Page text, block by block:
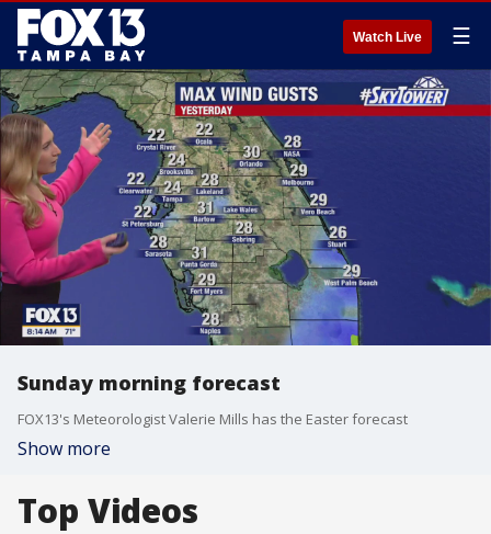
Watch Live ☰
Sunday morning forecast
FOX13's Meteorologist Valerie Mills has the Easter forecast
Show more
Top Videos